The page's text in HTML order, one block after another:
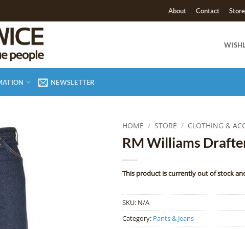
About Contact Store
NEWSLETTER
HOME / STORE / CLOTHING &
RM Williams
This product is currently out of stock
SKU: N/A
Category: Pants & Jeans